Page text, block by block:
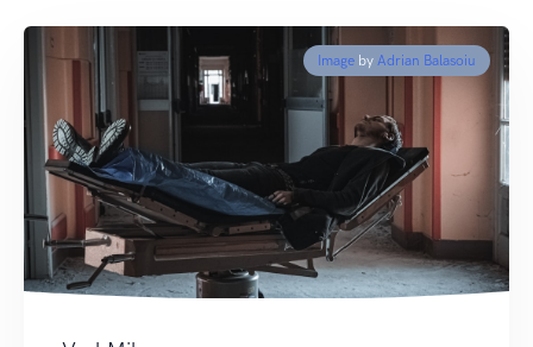
Image by Adrian Balasoiu